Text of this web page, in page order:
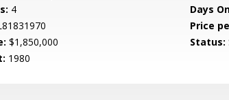
4 Days
Price
$1,850,000 Status:
1980